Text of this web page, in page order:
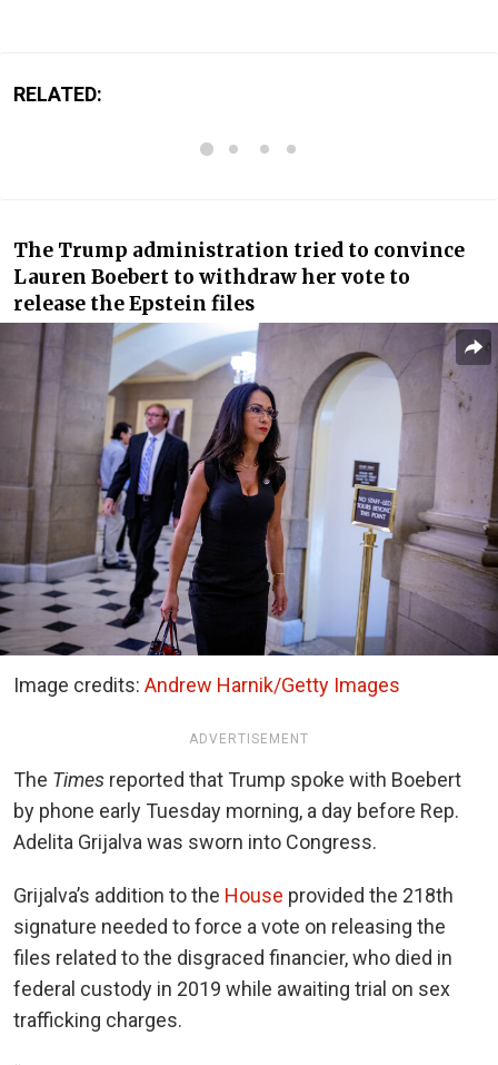
RELATED:
The Trump administration tried to convince
Lauren Boebert to withdraw her vote to
release the Epstein files
Image credits: Andrew Harnik/Getty Images
ADVERTISEMENT
The Times reported that Trump spoke with Boebert
by phone early Tuesday morning, a day before Rep.
Adelita Grijalva was sworn into Congress.
Grijalva’s addition to the House provided the 218th
signature needed to force a vote on releasing the
files related to the disgraced financier, who died in
federal custody in 2019 while awaiting trial on sex
trafficking charges.